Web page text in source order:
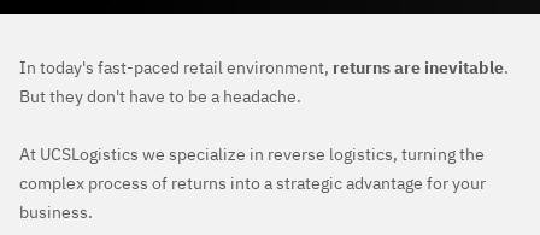
In today's fast-paced retail environment, returns are inevitable.
But they don't have to be a headache.
At UCSLogistics we specialize in reverse logistics, turning the
complex process of returns into a strategic advantage for your
business.